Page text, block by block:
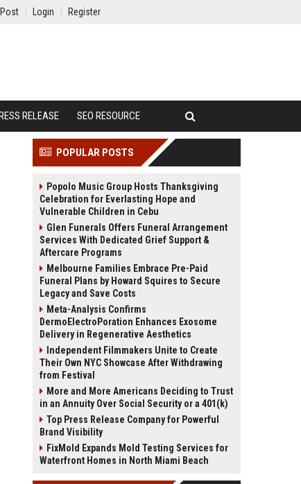
Login Register
RELEASE SEO RESOURCE
POPULAR POSTS
Popolo Music Group Hosts Thanksgiving
Celebration for Everlasting Hope and
Vulnerable Children in Cebu
Glen Funerals Offers Funeral Arrangement
Services With Dedicated Grief Support &
Aftercare Programs
Melbourne Families Embrace Pre-Paid
Funeral Plans by Howard Squires to Secure
Legacy and Save Costs
Meta-Analysis Confirms
DermoElectroPoration Enhances Exosome
Delivery in Regenerative Aesthetics
Independent Filmmakers Unite to Create
Their Own NYC Showcase After Withdrawing
from Festival
More and More Americans Deciding to Trust
in an Annuity Over Social Security or a 401(k)
Top Press Release Company for Powerful
Brand Visibility
FixMold Expands Mold Testing Services for
Waterfront Homes in North Miami Beach